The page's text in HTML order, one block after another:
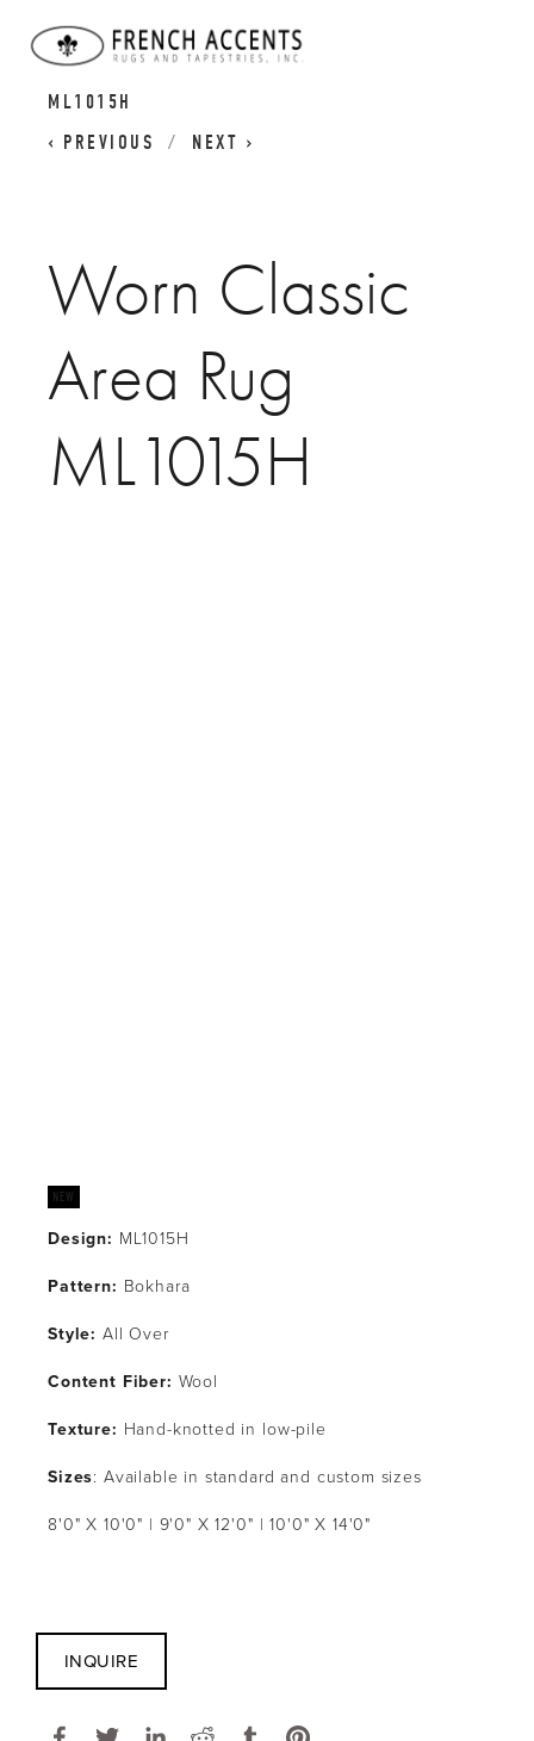
ML1015H
PREVIOUS
NEXT
Worn Classic
Area Rug
ML1015H
Design: ML1015H
Pattern: Bokhara
Style: All Over
Content Fiber: Wool
Texture: Hand-knotted in low-pile
Sizes: Available in standard and custom sizes
8'0" X 10'0" | 9'0" X 12'0" | 10'0" X 14'0"
INQUIRE